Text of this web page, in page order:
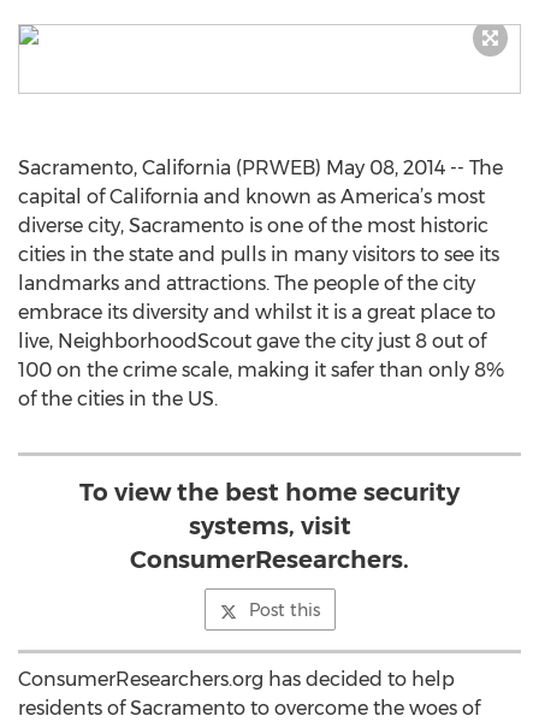
Sacramento, California (PRWEB) May 08, 2014 -- The
capital of California and known as America’s most
diverse city, Sacramento is one of the most historic
cities in the state and pulls in many visitors to see its
landmarks and attractions. The people of the city
embrace its diversity and whilst it is a great place to
live, NeighborhoodScout gave the city just 8 out of
100 on the crime scale, making it safer than only 8%
of the cities in the US.
To view the best home security
systems, visit
ConsumerResearchers.
Post this
ConsumerResearchers.org has decided to help
residents of Sacramento to overcome the woes of